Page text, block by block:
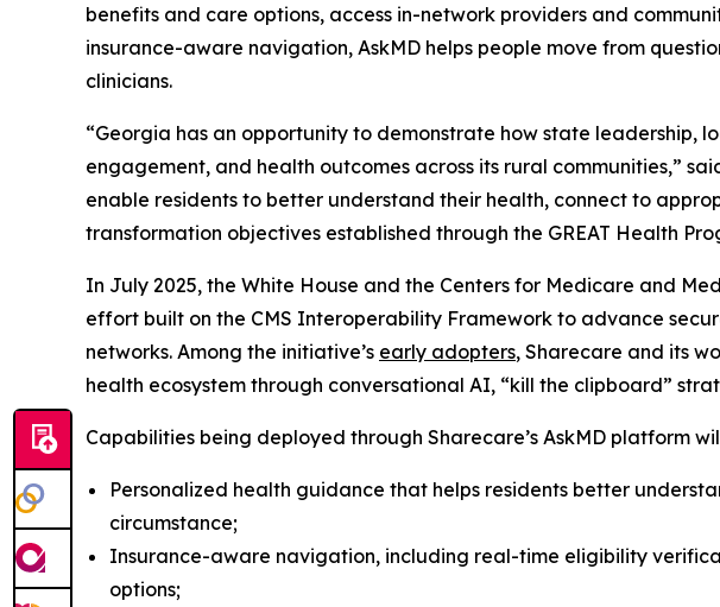
benefits and care options, access in-network providers and
insurance-aware navigation, AskMD helps people move from
clinicians.
“Georgia has an opportunity to demonstrate how state leadership,
engagement, and health outcomes across its rural communities,”
enable residents to better understand their health, connect to
transformation objectives established through the GREAT Health
In July 2025, the White House and the Centers for Medicare and
effort built on the CMS Interoperability Framework to advance
networks. Among the initiative’s early adopters, Sharecare and its
health ecosystem through conversational AI, “kill the clipboard”
Capabilities being deployed through Sharecare’s AskMD platform
Personalized health guidance that helps residents better
circumstance;
Insurance-aware navigation, including real-time eligibility
options​;